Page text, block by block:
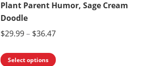
chosen
the
page
multiple
The
may
Plant Parent Humor, Sage Cream
Doodle
$29.99– $36.47Price
$29.99
Select options
This